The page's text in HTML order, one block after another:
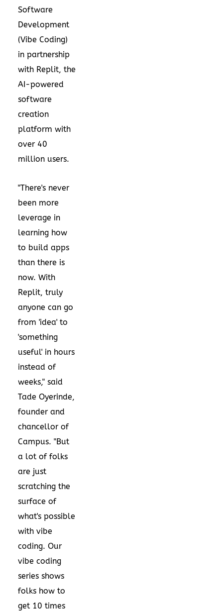
Software
Development
(Vibe Coding)
in partnership
with Replit, the
AI-powered
software
creation
platform with
over 40
million users.
"There's never
been more
leverage in
learning how
to build apps
than there is
now. With
Replit, truly
anyone can go
from 'idea' to
'something
useful' in hours
instead of
weeks," said
Tade Oyerinde,
founder and
chancellor of
Campus. "But
a lot of folks
are just
scratching the
surface of
what's possible
with vibe
coding. Our
vibe coding
series shows
folks how to
get 10 times